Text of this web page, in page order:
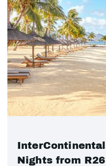
Nights from